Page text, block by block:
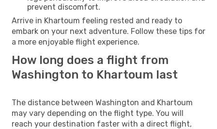
prevent discomfort.
Arrive in Khartoum feeling rested and ready to
embark on your next adventure. Follow these tips for
a more enjoyable flight experience.
How long does a flight from
Washington to Khartoum last
The distance between Washington and Khartoum
may vary depending on the flight type. You will
reach your destination faster with a direct flight,